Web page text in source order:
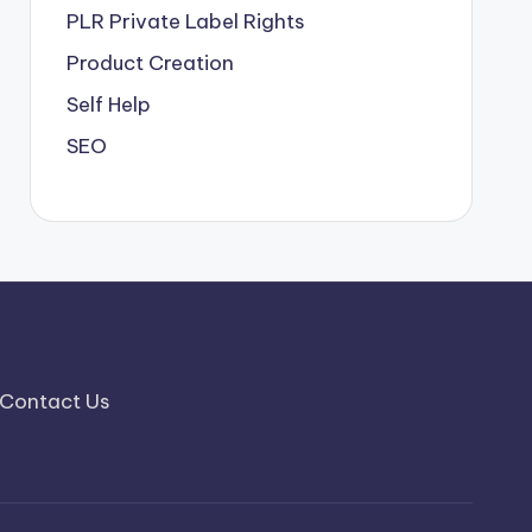
PLR Private Label Rights
Product Creation
Self Help
SEO
Contact Us